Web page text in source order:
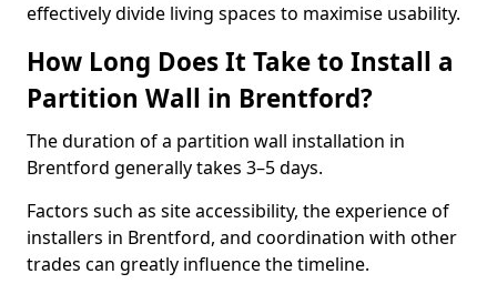
effectively divide living spaces to maximise usability.
How Long Does It Take to Install a
Partition Wall in Brentford?
The duration of a partition wall installation in
Brentford generally takes 3–5 days.
Factors such as site accessibility, the experience of
installers in Brentford, and coordination with other
trades can greatly influence the timeline.